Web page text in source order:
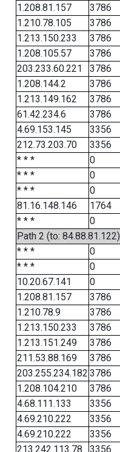
1.208.81.157
3786
1.210.78.105
3786
1.213.150.233
3786
1.208.105.57
3786
203.233.60.221
3786
1.208.144.2
3786
1.213.149.162
3786
61.42.234.6
3786
4.69.153.145
3356
212.73.203.70
3356
* * *
0
* * *
0
* * *
0
81.16.148.146
1764
* * *
0
Path 2 (to: 84.88.81.122)
* * *
0
* * *
0
10.20.67.141
0
1.208.81.157
3786
1.210.78.9
3786
1.213.150.233
3786
1.213.151.249
3786
211.53.88.169
3786
203.255.234.182 3786
1.208.104.210
3786
4.68.111.133
3356
4.69.210.222
3356
4.69.210.222
3356
213.242.113.78
3356